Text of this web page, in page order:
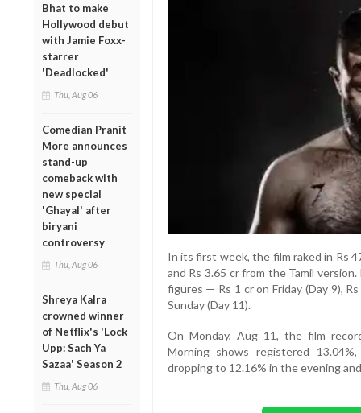
Bhat to make
Hollywood debut
with Jamie Foxx-
starrer
'Deadlocked'
Thu, Aug 06
Comedian Pranit
More announces
stand-up
comeback with
new special
'Ghayal' after
biryani
controversy
Thu, Aug 06
Shreya Kalra
crowned winner
of Netflix's 'Lock
Upp: Sach Ya
Sazaa' Season 2
Thu, Aug 06
In its first week, the film raked in Rs
and Rs 3.65 cr from the Tamil
figures — Rs 1 cr on Friday (Day 9),
Sunday (Day 11).
On Monday, Aug 11, the film
Morning shows registered
dropping to 12.16% in the evening